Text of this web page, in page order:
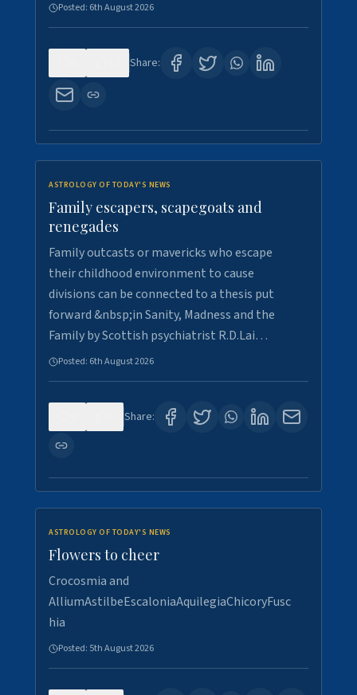
Posted: 6th August 2026
Share:
ASTROLOGY OF TODAY'S NEWS
Family escapers, scapegoats and
renegades
Family outcasts or mavericks who escape
their childhood environment to cause
divisions can be connected to a thesis put
forward &nbsp;in Sanity, Madness and the
Family by Scottish psychiatrist R.D.Lai…
Posted: 6th August 2026
Share:
ASTROLOGY OF TODAY'S NEWS
Flowers to cheer
Crocosmia and
AlliumAstilbeEscaloniaAquilegiaChicoryFusc
hia
Posted: 5th August 2026